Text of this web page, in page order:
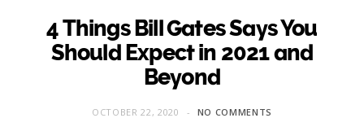
4 Things Bill Gates Says You
Should Expect in 2021 and
Beyond
OCTOBER 22, 2020 NO COMMENTS